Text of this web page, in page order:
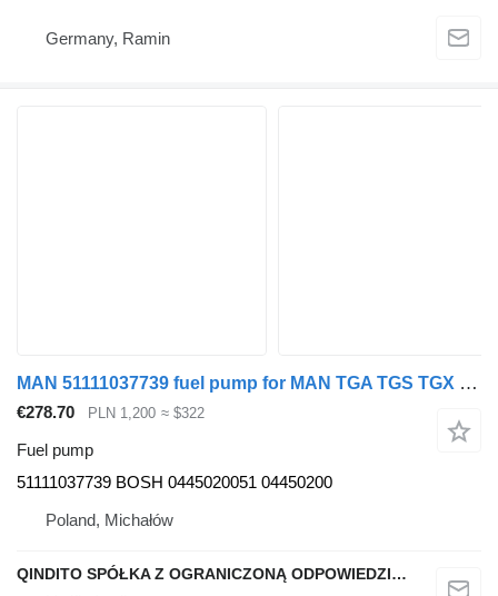
Germany, Ramin
MAN 51111037739 fuel pump for MAN TGA TGS TGX truck tractor
€278.70 PLN 1,200 ≈ $322
Fuel pump
51111037739 BOSH 0445020051 04450200
Poland, Michałów
QINDITO SPÓŁKA Z OGRANICZONĄ ODPOWIEDZIALNOŚCIĄ